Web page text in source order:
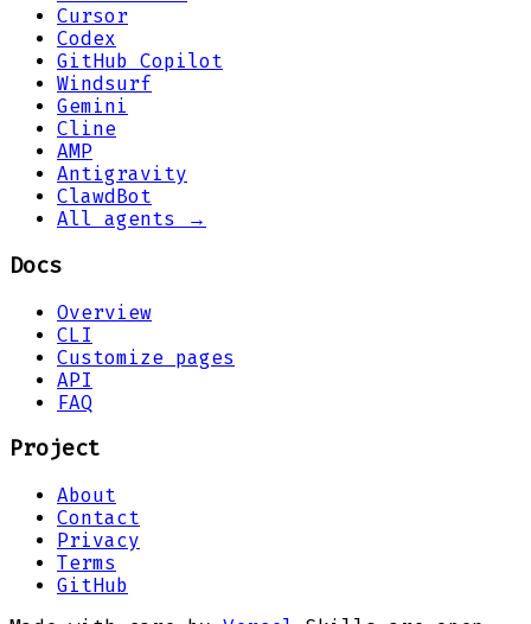
Cursor
Codex
GitHub Copilot
Windsurf
Gemini
Cline
AMP
Antigravity
ClawdBot
All agents →
Docs
Overview
CLI
Customize pages
API
FAQ
Project
About
Contact
Privacy
Terms
GitHub